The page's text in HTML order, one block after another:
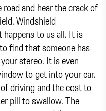
and hear the crack of
Windshield
to us all. It is
find that someone has
stereo. It is even
to get into your car.
driving and the cost to
pill to swallow. The